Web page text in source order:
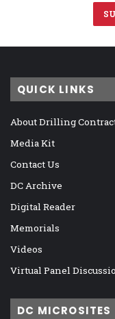
QUICK LINKS
About Drilling
Media Kit
Contact Us
DC Archive
Digital Reader
Memorials
Videos
Virtual Panel
DC MICROSITES